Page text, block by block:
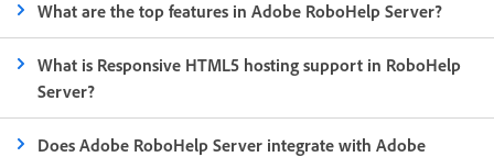
What are the top features in Adobe RoboHelp Server?
What is Responsive HTML5 hosting support in RoboHelp
Server?
Does Adobe RoboHelp Server integrate with Adobe